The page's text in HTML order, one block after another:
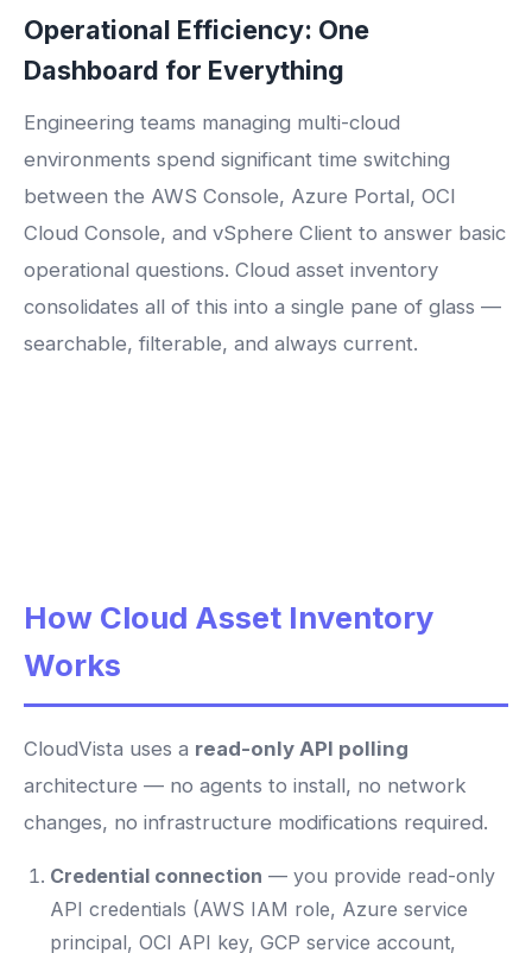
Operational Efficiency: One
Dashboard for Everything
Engineering teams managing multi-cloud
environments spend significant time switching
between the AWS Console, Azure Portal, OCI
Cloud Console, and vSphere Client to answer basic
operational questions. Cloud asset inventory
consolidates all of this into a single pane of glass —
searchable, filterable, and always current.
How Cloud Asset Inventory
Works
CloudVista uses a read-only API polling
architecture — no agents to install, no network
changes, no infrastructure modifications required.
Credential connection — you provide read-only
API credentials (AWS IAM role, Azure service
principal, OCI API key, GCP service account,